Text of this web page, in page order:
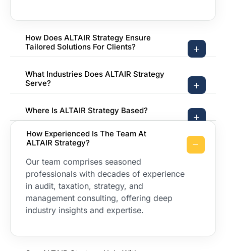
How Does ALTAIR Strategy Ensure
Tailored Solutions For Clients?
What Industries Does ALTAIR Strategy
Serve?
Where Is ALTAIR Strategy Based?
How Experienced Is The Team At
ALTAIR Strategy?
Our team comprises seasoned
professionals with decades of experience
in audit, taxation, strategy, and
management consulting, offering deep
industry insights and expertise.